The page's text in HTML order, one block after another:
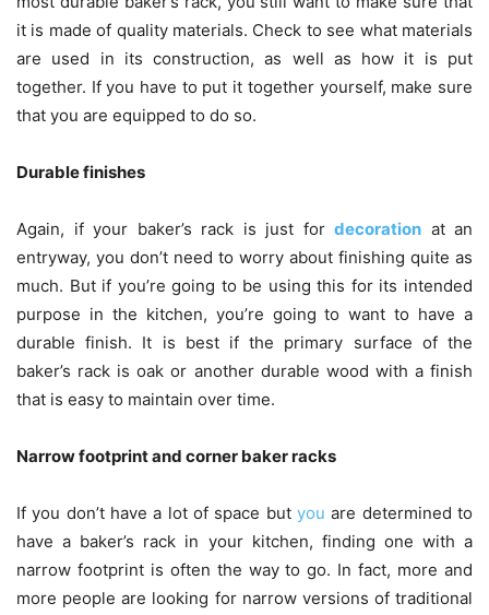
it is made of quality materials. Check to see what materials
are used in its construction, as well as how it is put
together. If you have to put it together yourself, make sure
that you are equipped to do so.
Durable finishes
Again, if your baker’s rack is just for decoration at an
entryway, you don’t need to worry about finishing quite as
much. But if you’re going to be using this for its intended
purpose in the kitchen, you’re going to want to have a
durable finish. It is best if the primary surface of the
baker’s rack is oak or another durable wood with a finish
that is easy to maintain over time.
Narrow footprint and corner baker racks
If you don’t have a lot of space but you are determined to
have a baker’s rack in your kitchen, finding one with a
narrow footprint is often the way to go. In fact, more and
more people are looking for narrow versions of traditional